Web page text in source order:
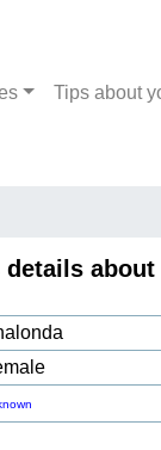
Tips about
details about